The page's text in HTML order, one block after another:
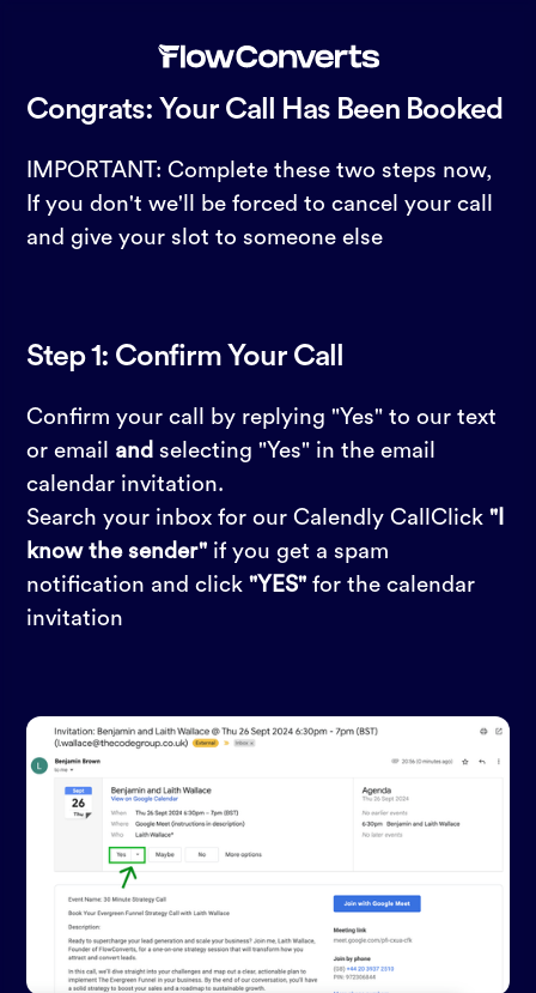
Congrats: Your Call Has Been Booked
IMPORTANT: Complete these two steps now,
If you don't we'll be forced to cancel your call
and give your slot to someone else
Step 1: Confirm Your Call
Confirm your call by replying "Yes" to our text
or email and selecting "Yes" in the email
calendar invitation.
Search your inbox for our Calendly CallClick"I
know the sender" if you get a spam
notification and click"YES" for the calendar
invitation